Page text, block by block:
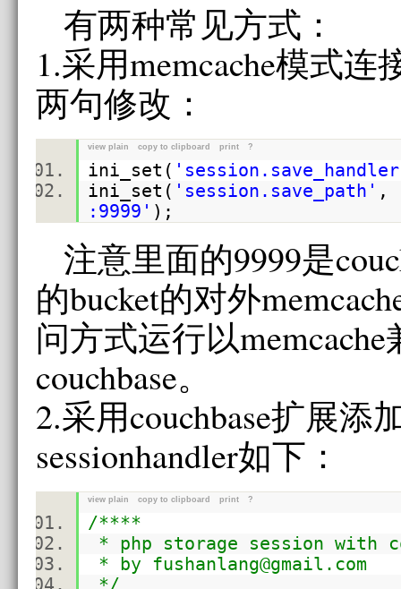
有两种常见方式：
1.采用memcache模式连
两句修改：
view plain copy to clipboard print ?
ini_set (
ini_set ( 'session.save_path' ,
:9999' );
注意里面的9999是
的bucket的对外
问方式运行以
couchbase。
2.采用couchbase扩展添
sessionhandler如下：
view plain copy to clipboard print ?
/****
* php storage session with
* by fushanlang@gmail.com